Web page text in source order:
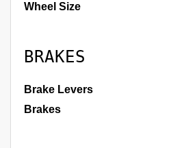
Wheel Size
BRAKES
Brake Levers
Brakes